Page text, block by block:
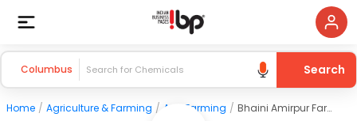
Columbus Search
Home / Agriculture & Farming / Agri Farming / Bhaini Amirpur Farmers Producer Companylimited